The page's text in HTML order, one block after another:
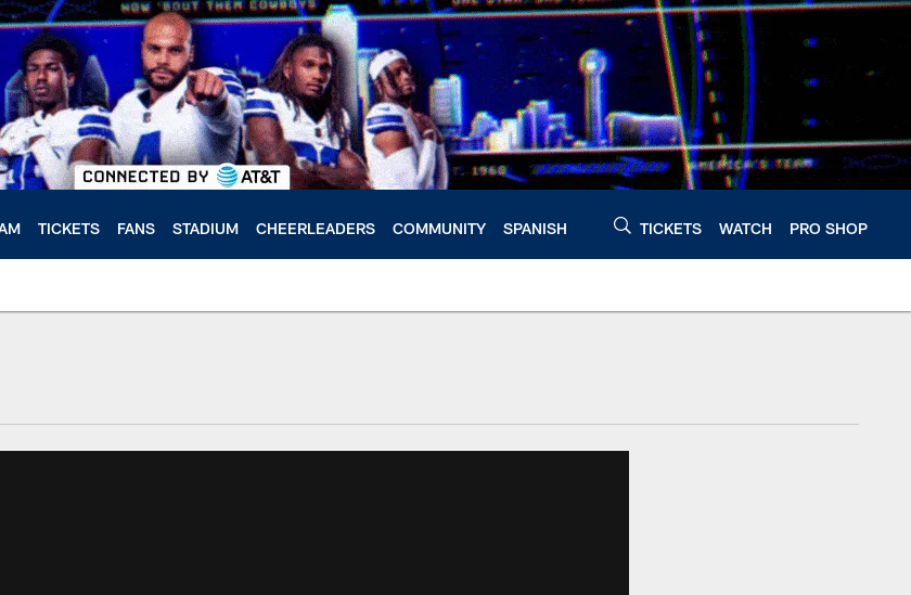
TICKETS FANS STADIUM CHEERLEADERS COMMUNITY SPANISH TICKETS WATCH PRO SHOP